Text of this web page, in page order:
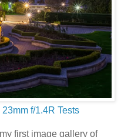
f/1.4R Tests
first image gallery of